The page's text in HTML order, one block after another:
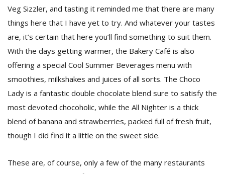
Veg Sizzler, and tasting it reminded me that there are many
things here that I have yet to try. And whatever your tastes
are, it’s certain that here you’ll find something to suit them.
With the days getting warmer, the Bakery Café is also
offering a special Cool Summer Beverages menu with
smoothies, milkshakes and juices of all sorts. The Choco
Lady is a fantastic double chocolate blend sure to satisfy the
most devoted chocoholic, while the All Nighter is a thick
blend of banana and strawberries, packed full of fresh fruit,
though I did find it a little on the sweet side.
These are, of course, only a few of the many restaurants